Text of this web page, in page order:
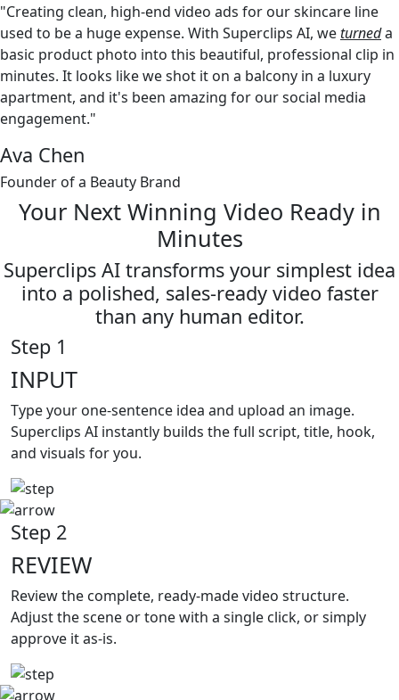
"Creating clean, high-end video ads for our skincare line
used to be a huge expense. With Superclips AI, weturneda
basic product photo into this beautiful, professional clip in
minutes. It looks like we shot it on a balcony in a luxury
apartment, and it's been amazing for our social media
engagement."
Ava Chen
Founder of a Beauty Brand
Your Next Winning Video Ready in
Minutes
Superclips AI transforms your simplest idea
into a polished, sales-ready video faster
than any human editor.
Step 1
INPUT
Type your one-sentence idea and upload an image.
Superclips AI instantly builds the full script, title, hook,
and visuals for you.
Step 2
REVIEW
Review the complete, ready-made video structure.
Adjust the scene or tone with a single click, or simply
approve it as-is.